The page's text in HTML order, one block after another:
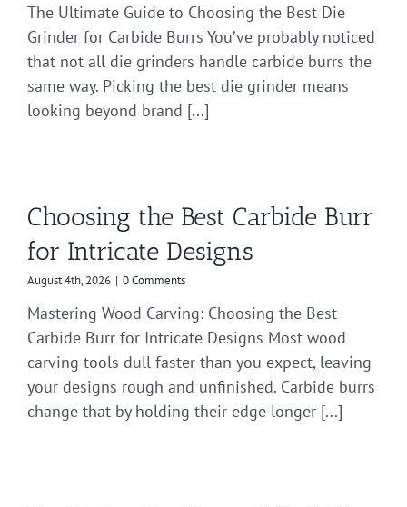
The Ultimate Guide to Choosing the Best Die
Grinder for Carbide Burrs You’ve probably noticed
that not all die grinders handle carbide burrs the
same way. Picking the best die grinder means
looking beyond brand [...]
Choosing the Best Carbide Burr
for Intricate Designs
August 4th, 2026 | 0 Comments
Mastering Wood Carving: Choosing the Best
Carbide Burr for Intricate Designs Most wood
carving tools dull faster than you expect, leaving
your designs rough and unfinished. Carbide burrs
change that by holding their edge longer [...]